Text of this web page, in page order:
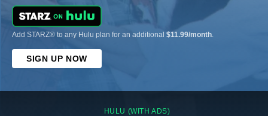
Add STARZ® to any Hulu plan for an additional $11.99/month.
SIGN UP NOW
HULU (WITH ADS)